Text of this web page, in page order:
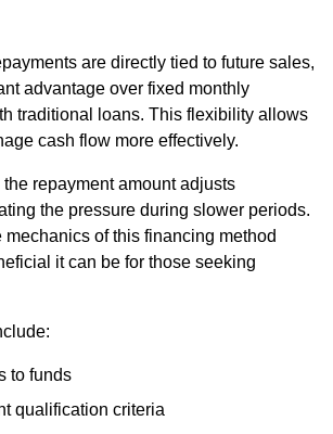
are directly tied to future sales,
advantage over fixed monthly
traditional loans. This flexibility allows
cash flow more effectively.
repayment amount adjusts
the pressure during slower periods.
mechanics of this financing method
it can be for those seeking
to funds
qualification criteria